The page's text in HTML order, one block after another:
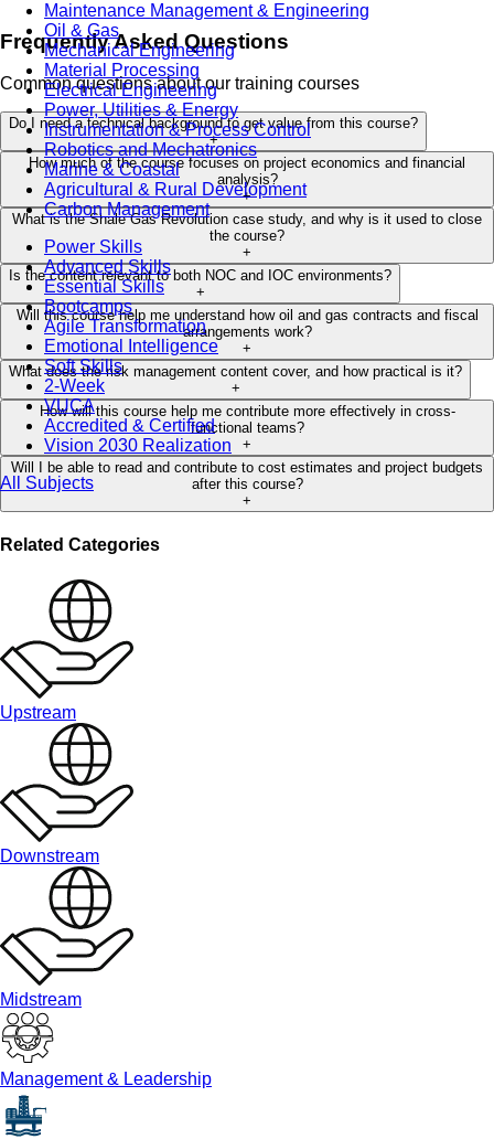
Maintenance Management & Engineering
Oil & Gas
Mechanical Engineering
Material Processing
Electrical Engineering
Power, Utilities & Energy
Instrumentation & Process Control
Robotics and Mechatronics
Marine & Coastal
Agricultural & Rural Development
Carbon Management
Power Skills
Advanced Skills
Essential Skills
Bootcamps
Agile Transformation
Emotional Intelligence
Soft Skills
2-Week
VUCA
Accredited & Certified
Vision 2030 Realization
All Subjects
Frequently Asked Questions
Common questions about our training courses
Do I need a technical background to get value from this course?
+
How much of the course focuses on project economics and financial
analysis?
+
What is the Shale Gas Revolution case study, and why is it used to close
the course?
+
Is the content relevant to both NOC and IOC environments?
+
Will this course help me understand how oil and gas contracts and fiscal
arrangements work?
+
What does the risk management content cover, and how practical is it?
+
How will this course help me contribute more effectively in cross-
functional teams?
+
Will I be able to read and contribute to cost estimates and project budgets
after this course?
+
Related Categories
Upstream
Downstream
Midstream
Management & Leadership